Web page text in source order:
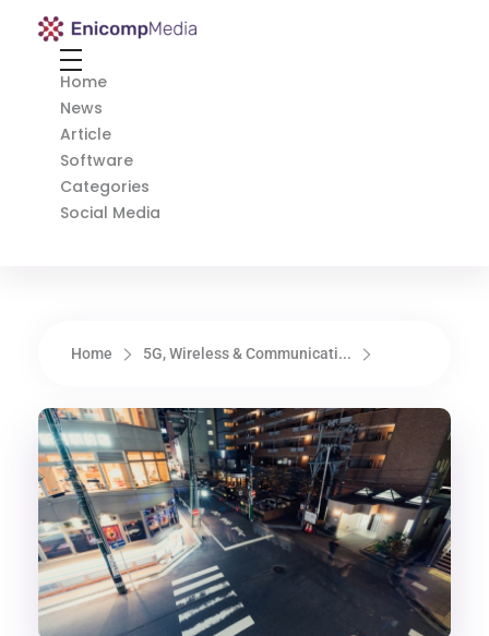
Enicomp Media
Home
News
Article
Software
Categories
Social Media
Home 5G, Wireless & Communicati...